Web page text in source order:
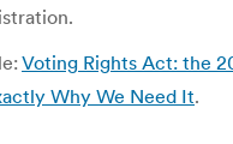
Voting Rights Act: the
Why We Need It.